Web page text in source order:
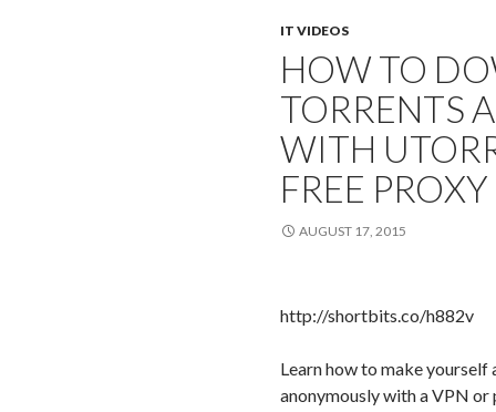
IT VIDEOS
HOW TO
TORRENTS
WITH
FREE
AUGUST 17, 2015
http://shortbits.co/h882v
Learn how to make yourself
anonymously with a VPN or